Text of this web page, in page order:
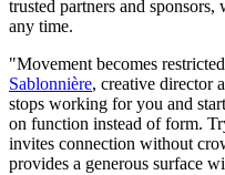
trusted partners and
any time.
"Movement becomes
Sablonnière, creative director
stops working for you and
on function instead of form.
invites connection without
provides a generous surface